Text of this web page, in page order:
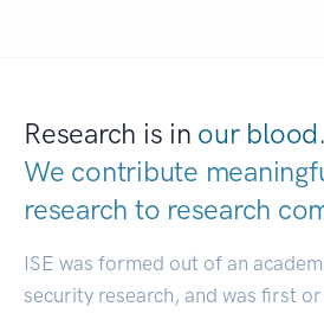
Research is in our blood.
We contribute
research to research
ISE was formed out of an
security research, and was first